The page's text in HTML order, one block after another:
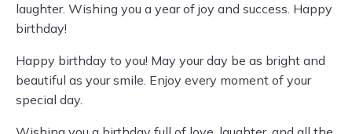
laughter. Wishing you a year of joy and success. Happy
birthday!
Happy birthday to you! May your day be as bright and
beautiful as your smile. Enjoy every moment of your
special day.